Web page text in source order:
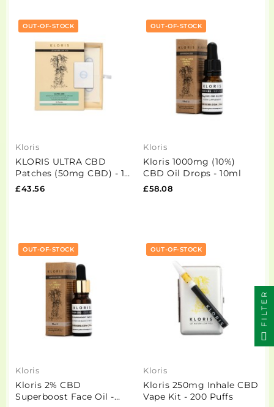
OUT-OF-STOCK
Kloris
KLORIS ULTRA CBD
Patches (50mg CBD) - 12
Pack
£43.56
OUT-OF-STOCK
Kloris
Kloris 1000mg (10%)
CBD Oil Drops - 10ml
£58.08
OUT-OF-STOCK
Kloris
Kloris 2% CBD
Superboost Face Oil -
OUT-OF-STOCK
Kloris
Kloris 250mg Inhale CBD
Vape Kit - 200 Puffs
FILTER